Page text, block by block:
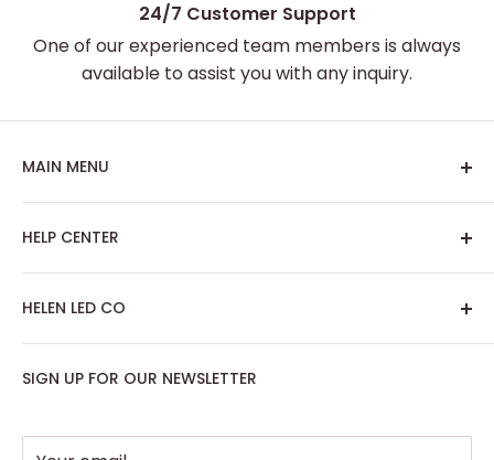
24/7 Customer Support
One of our experienced team members is always
available to assist you with any inquiry.
MAIN MENU
Home
Best Sellers
Custom Neon Sign
Artwork Neon Sign
Podcast Room
Home Decor
HELP CENTER
About Us
Search
Track My Order
FAQ
SIGN UP FOR OUR NEWSLETTER
HELEN LED CO
Contact: support@helenledco.com